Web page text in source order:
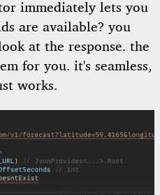
immediately lets you
are available? you
at the response. the
for you. it's seamless,
works.